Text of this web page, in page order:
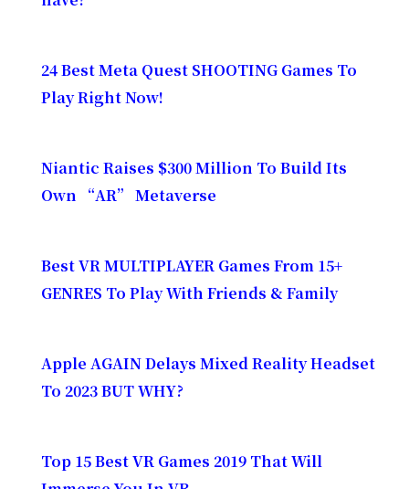
24 Best Meta Quest SHOOTING Games To
Play Right Now!
Niantic Raises $300 Million To Build Its
Own “AR” Metaverse
Best VR MULTIPLAYER Games From 15+
GENRES To Play With Friends & Family​
Apple AGAIN Delays Mixed Reality Headset
To 2023 BUT WHY?
Top 15 Best VR Games 2019 That Will